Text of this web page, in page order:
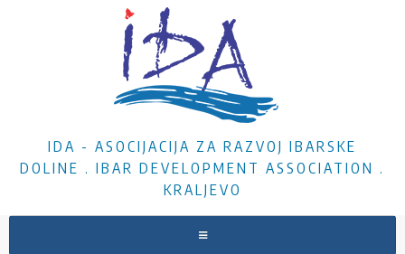
IDA - ASOCIJACIJA ZA RAZVOJ IBARSKE
DOLINE . IBAR DEVELOPMENT ASSOCIATION .
KRALJEVO